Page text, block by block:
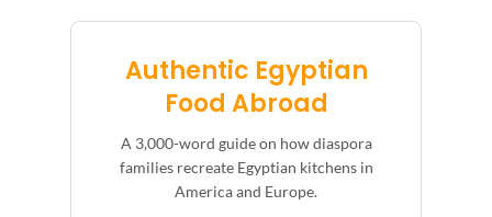
Authentic Egyptian
Food Abroad
A 3,000-word guide on how diaspora
families recreate Egyptian kitchens in
America and Europe.